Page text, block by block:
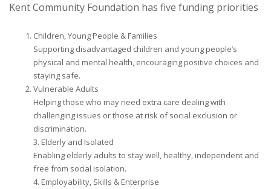
Kent Community Foundation has five funding priorities
Children, Young People & Families
Supporting disadvantaged children and young people’s
physical and mental health, encouraging positive choices and
staying safe.
Vulnerable Adults
Helping those who may need extra care dealing with
challenging issues or those at risk of social exclusion or
discrimination.
3. Elderly and Isolated
Enabling elderly adults to stay well, healthy, independent and
free from social isolation.
4. Employability, Skills & Enterprise